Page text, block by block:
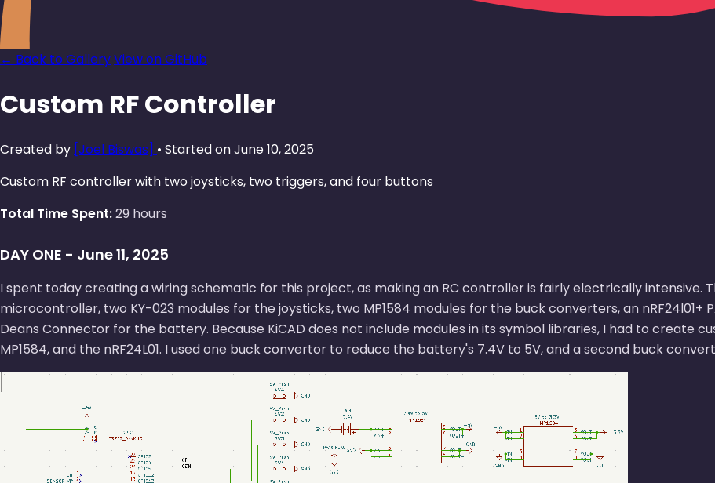
← Back to GalleryView on GitHub
Custom RF Controller
Created by [Joel Biswas] • Started on June 10, 2025
Custom RF controller with two joysticks, two triggers, and four buttons
Total Time Spent:29 hours
DAY ONE - June 11, 2025
I spent today creating a wiring schematic for this project, as making an RC controller is fairly electrically intensive.
microcontroller, two KY-023 modules for the joysticks, two MP1584 modules for the buck converters, an nRF24l01+
Deans Connector for the battery. Because KiCAD does not include modules in its symbol libraries, I had to create
MP1584, and the nRF24L01. I used one buck convertor to reduce the battery's 7.4V to 5V, and a second buck